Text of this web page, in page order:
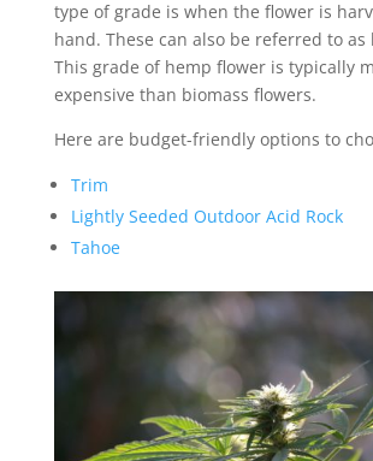
type of grade is when the flower is
hand. These can also be referred to as
This grade of hemp flower is typically
expensive than biomass flowers.
Here are budget-friendly options to
Trim
Lightly Seeded Outdoor Acid Rock
Tahoe